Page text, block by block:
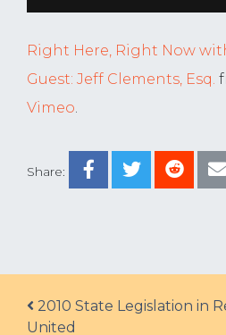
Share:
Right Here, Right Now
Guest: Jeff Clements, Esq.
Vimeo.
Post navigation
2010 State Legislation in
United